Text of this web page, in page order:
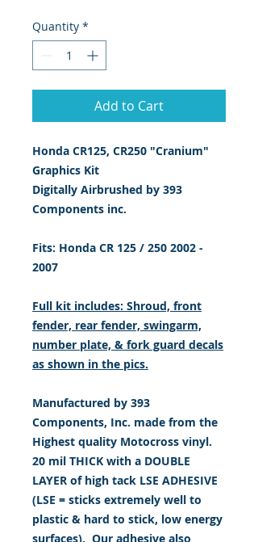
Quantity *
Add to Cart
Honda CR125, CR250 "Cranium"
Graphics Kit
Digitally Airbrushed by 393
Components inc.
Fits: Honda CR 125 / 250 2002 -
2007
Full kit includes: Shroud, front
fender, rear fender, swingarm,
number plate, & fork guard decals
as shown in the pics.
Manufactured by 393
Components, Inc. made from the
Highest quality Motocross vinyl.
20 mil THICK with a DOUBLE
LAYER of high tack LSE ADHESIVE
(LSE = sticks extremely well to
plastic & hard to stick, low energy
surfaces). Our adhesive also